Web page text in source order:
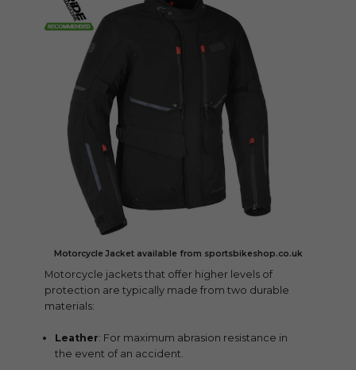
Motorcycle Jacket available from sportsbikeshop.co.uk
Motorcycle jackets that offer higher levels of
protection are typically made from two durable
materials:
Leather: For maximum abrasion resistance in
the event of an accident.